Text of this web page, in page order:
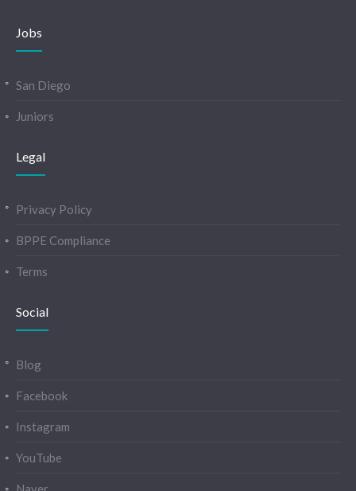
Jobs
San Diego
Juniors
Legal
Privacy Policy
BPPE Compliance
Terms
Social
Blog
Facebook
Instagram
YouTube